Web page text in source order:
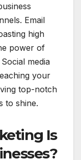
Email
high
power of
media
your
top-notch
to shine.
Is